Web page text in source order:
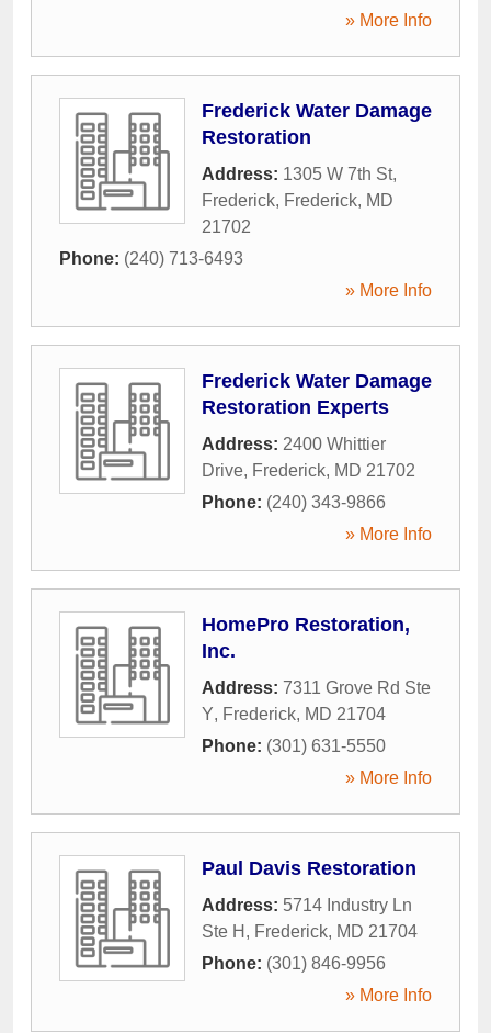
» More Info
Frederick Water Damage
Restoration
Address: 1305 W 7th St,
Frederick, Frederick, MD
21702
Phone: (240) 713-6493
» More Info
Frederick Water Damage
Restoration Experts
Address: 2400 Whittier
Drive, Frederick, MD 21702
Phone: (240) 343-9866
» More Info
HomePro Restoration,
Inc.
Address: 7311 Grove Rd Ste
Y, Frederick, MD 21704
Phone: (301) 631-5550
» More Info
Paul Davis Restoration
Address: 5714 Industry Ln
Ste H , Frederick, MD 21704
Phone: (301) 846-9956
» More Info